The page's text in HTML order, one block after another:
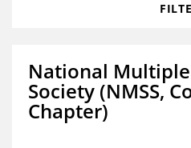
National
Society (NMSS,
Chapter)